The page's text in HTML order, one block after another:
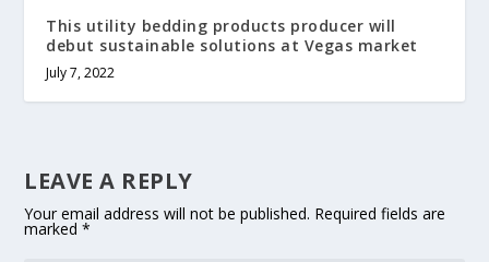
This utility bedding products producer will
debut sustainable solutions at Vegas market
July 7, 2022
LEAVE A REPLY
Your email address will not be published. Required fields are
marked*